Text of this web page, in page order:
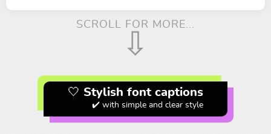
SCROLL FOR MORE...
⇩
🤍 Stylish font captions
✔️ with simple and clear style